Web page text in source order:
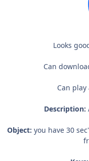
Looks
Can
Can
Description:
Object: you have 30